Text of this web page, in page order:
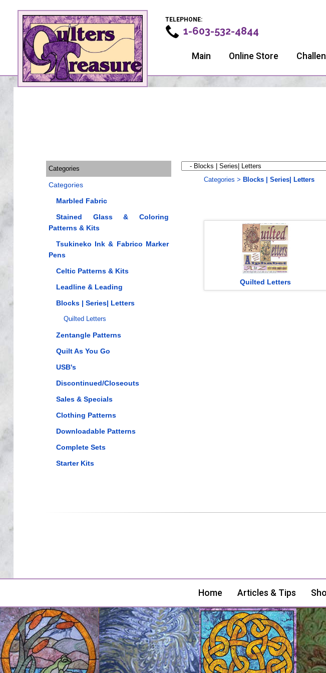
TELEPHONE:
1-603-532-4844
Main Online Store
Categories
Categories
Marbled Fabric
Stained Glass & Coloring
Patterns & Kits
Tsukineko Ink & Fabrico Marker
Pens
Celtic Patterns & Kits
Leadline & Leading
Blocks | Series| Letters
Quilted Letters
Zentangle Patterns
Quilt As You Go
USB's
Discontinued/Closeouts
Sales & Specials
Clothing Patterns
Downloadable Patterns
Complete Sets
Starter Kits
Categories > Blocks | Series| Letters
Quilted Letters
Home Articles & Tips